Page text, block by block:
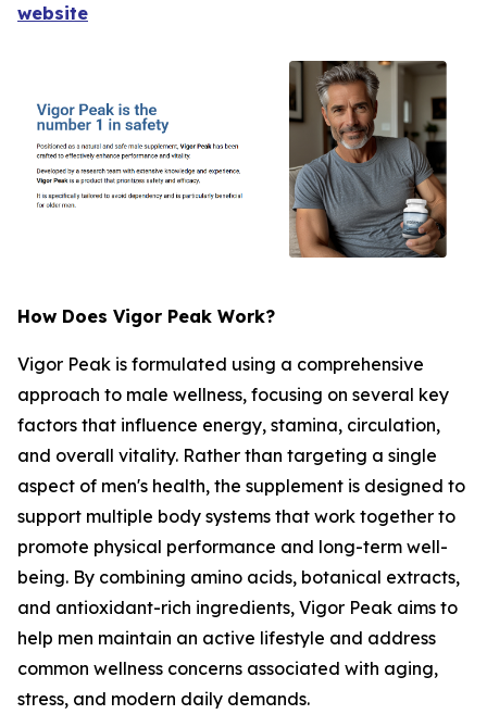
website
How Does Vigor Peak Work?
Vigor Peak is formulated using a comprehensive
approach to male wellness, focusing on several key
factors that influence energy, stamina, circulation,
and overall vitality. Rather than targeting a single
aspect of men's health, the supplement is designed to
support multiple body systems that work together to
promote physical performance and long-term well-
being. By combining amino acids, botanical extracts,
and antioxidant-rich ingredients, Vigor Peak aims to
help men maintain an active lifestyle and address
common wellness concerns associated with aging,
stress, and modern daily demands.